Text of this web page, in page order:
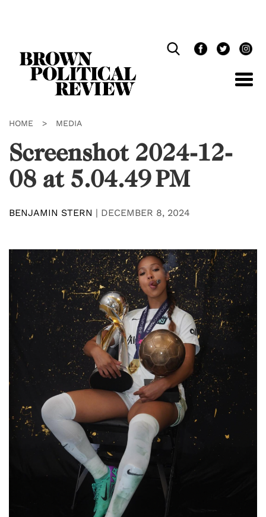
HOME > MEDIA
Screenshot 2024-12-
08 at 5.04.49 PM
BENJAMIN STERN | DECEMBER 8, 2024